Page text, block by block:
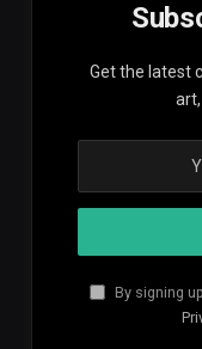
Get the latest
By signing